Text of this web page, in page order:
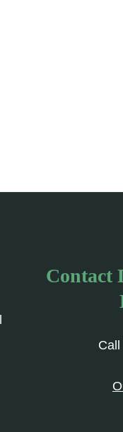
Contact
Call